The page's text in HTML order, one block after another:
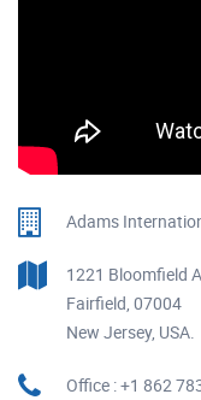
Adams
1221 Bloomfield
Fairfield, 07004
New Jersey, USA.
Office : +1 862